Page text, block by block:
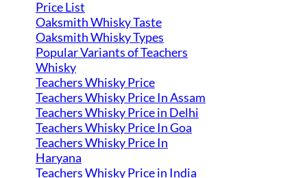
Price List
Oaksmith Whisky Taste
Oaksmith Whisky Types
Popular Variants of Teachers
Whisky
Teachers Whisky Price
Teachers Whisky Price In Assam
Teachers Whisky Price in Delhi
Teachers Whisky Price In Goa
Teachers Whisky Price In
Haryana
Teachers Whisky Price in India